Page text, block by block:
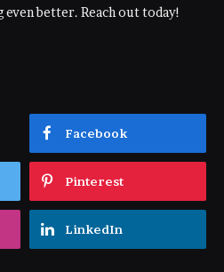
better. Reach out today!
Facebook
Pinterest
LinkedIn